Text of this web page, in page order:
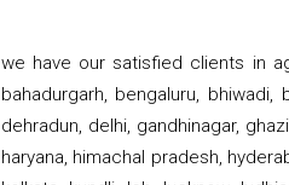
we have our satisfied clients in
bahadurgarh, bengaluru, bhiwadi,
dehradun, delhi, gandhinagar,
haryana, himachal pradesh,